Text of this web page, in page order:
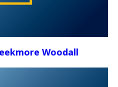
Woodall